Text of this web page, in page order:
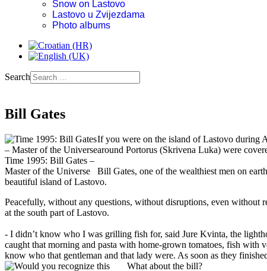
Snow on Lastovo
Lastovo u Zvijezdama
Photo albums
Search
Bill Gates
Time 1995: Bill Gates –
Master of the Universe
If you were on the island of Lastovo during
around Portorus (Skrivena Luka) were
Bill Gates, one of the wealthiest men on
beautiful island of Lastovo.
Peacefully, without any questions, without disruptions, even without
at the south part of Lastovo.
- I didn’t know who I was grilling fish for, said Jure Kvinta, the
caught that morning and pasta with home-grown tomatoes, fish with
know who that gentleman and that lady were. As soon as they
What about the bill?